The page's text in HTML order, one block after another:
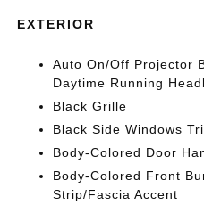
EXTERIOR
Auto On/Off Projector
Daytime Running
Black Grille
Black Side Windows
Body-Colored Door
Body-Colored Front
Strip/Fascia Accent